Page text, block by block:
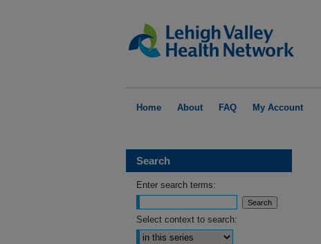
Home About FAQ My Account
Search
Enter search terms:
Select context to search: